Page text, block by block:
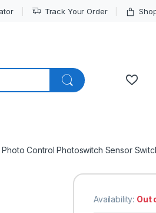
Track Your Order
Control Photoswitch Sensor
Availability: Out